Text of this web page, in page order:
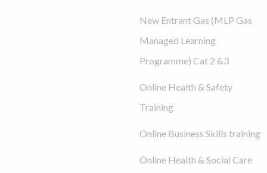
New Entrant Gas (MLP Gas
Managed Learning
Programme) Cat 2 &3
Online Health & Safety
Training
Online Business Skills training
Online Health & Social Care